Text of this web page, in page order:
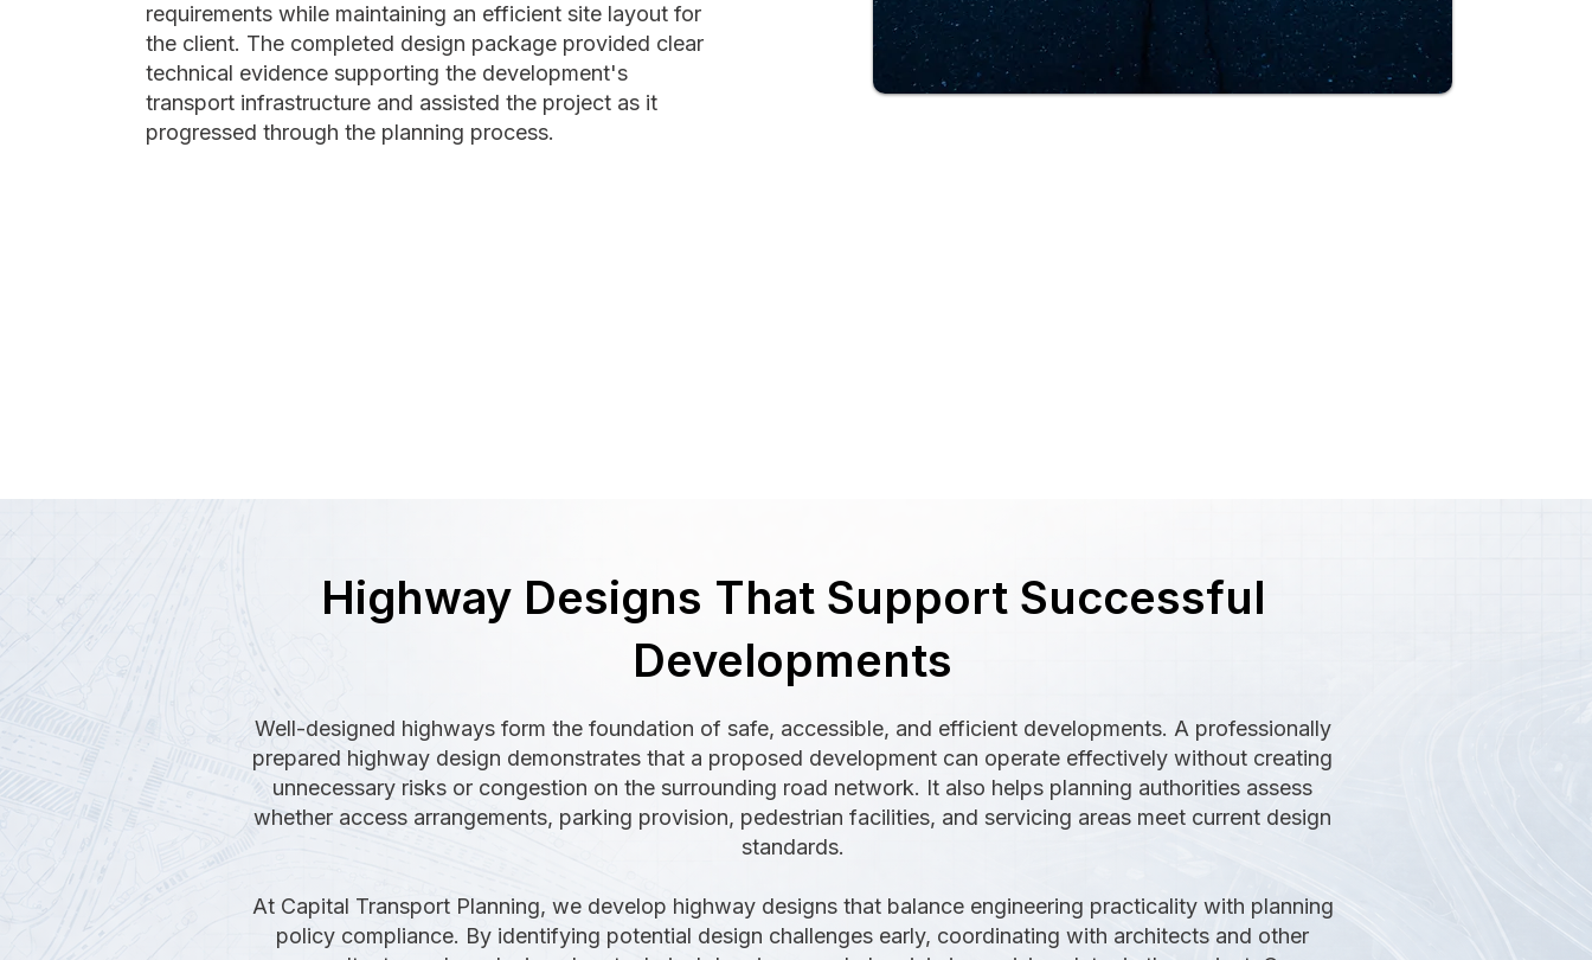
requirements while maintaining an efficient site layout for
the client. The completed design package provided clear
technical evidence supporting the development's
transport infrastructure and assisted the project as it
progressed through the planning process.
Highway Designs That Support Successful
Developments
Well-designed highways form the foundation of safe, accessible, and efficient developments. A professionally
prepared highway design demonstrates that a proposed development can operate effectively without creating
unnecessary risks or congestion on the surrounding road network. It also helps planning authorities assess
whether access arrangements, parking provision, pedestrian facilities, and servicing areas meet current design
standards.
At Capital Transport Planning, we develop highway designs that balance engineering practicality with planning
policy compliance. By identifying potential design challenges early, coordinating with architects and other